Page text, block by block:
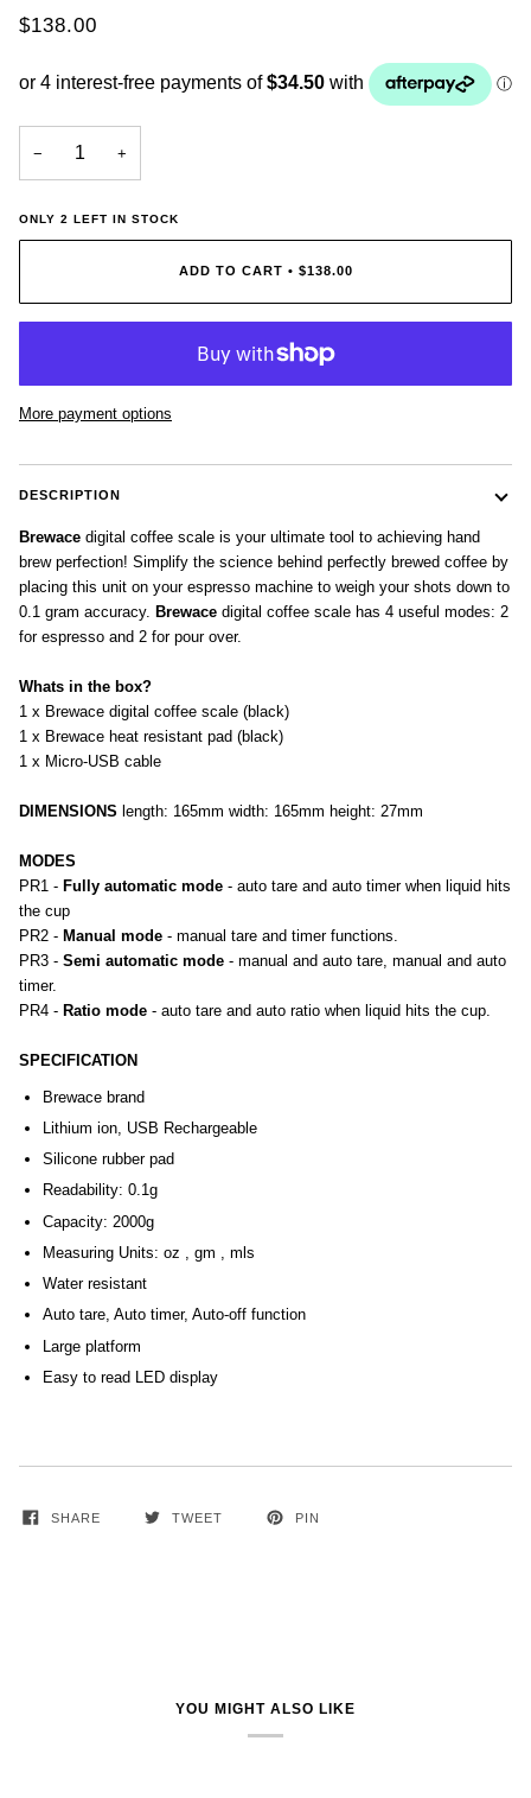
$138.00
− +
ONLY 2 LEFT IN STOCK
ADD TO CART • $138.00
More payment options
DESCRIPTION
Brewace digital coffee scale is your ultimate tool to achieving hand
brew perfection! Simplify the science behind perfectly brewed coffee by
placing this unit on your espresso machine to weigh your shots down to
0.1 gram accuracy. Brewace digital coffee scale has 4 useful modes: 2
for espresso and 2 for pour over.
Whats in the box?
1 x Brewace digital coffee scale (black)
1 x Brewace heat resistant pad (black)
1 x Micro-USB cable
DIMENSIONS length: 165mm width: 165mm height: 27mm
MODES
PR1 - Fully automatic mode - auto tare and auto timer when liquid hits
the cup
PR2 - Manual mode - manual tare and timer functions.
PR3 - Semi automatic mode - manual and auto tare, manual and auto
timer.
PR4 - Ratio mode - auto tare and auto ratio when liquid hits the cup.
SPECIFICATION
Brewace brand
Lithium ion, USB Rechargeable
Silicone rubber pad
Readability: 0.1g
Capacity: 2000g
Measuring Units: oz , gm , mls
Water resistant
Auto tare, Auto timer, Auto-off function
Large platform
Easy to read LED display
SHARE TWEET PIN
YOU MIGHT ALSO LIKE